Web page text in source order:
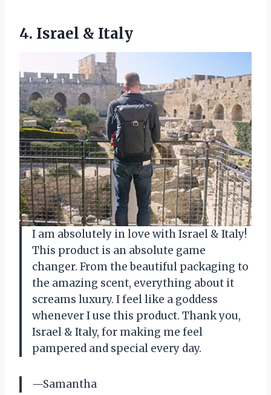
4. Israel & Italy
I am absolutely in love with Israel & Italy!
This product is an absolute game
changer. From the beautiful packaging to
the amazing scent, everything about it
screams luxury. I feel like a goddess
whenever I use this product. Thank you,
Israel & Italy, for making me feel
pampered and special every day.
—Samantha